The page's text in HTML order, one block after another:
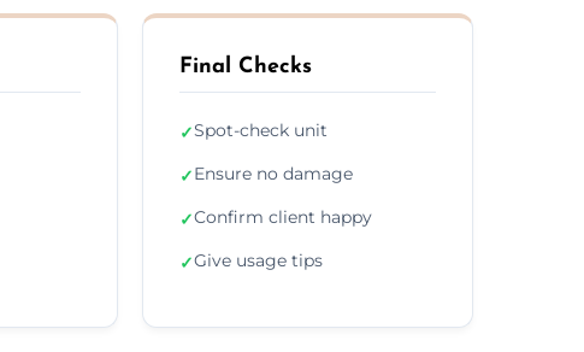
Final Checks
✓Spot-check unit
✓Ensure no damage
✓Confirm client happy
✓Give usage tips